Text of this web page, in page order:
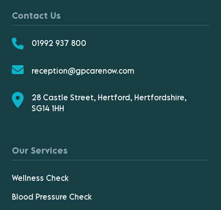
Contact Us
01992 937 800
reception@gpcarenow.com
28 Castle Street, Hertford, Hertfordshire,
SG14 1HH
Our Services
Wellness Check
Blood Pressure Check